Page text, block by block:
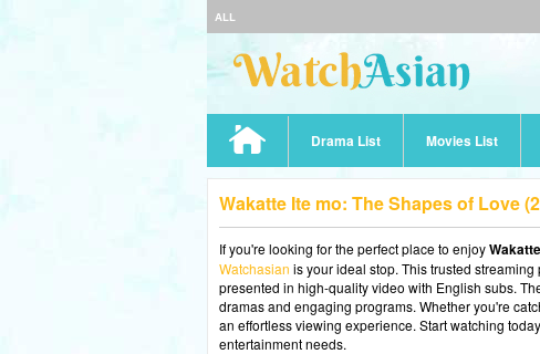
ALL
Drama List Movies List
Wakatte Ite mo: The Shapes of Love
If you're looking for the perfect place to enjoy
Watchasian is your ideal stop. This trusted
presented in high-quality video with English subs.
dramas and engaging programs. Whether you're
an effortless viewing experience. Start watching
entertainment needs.